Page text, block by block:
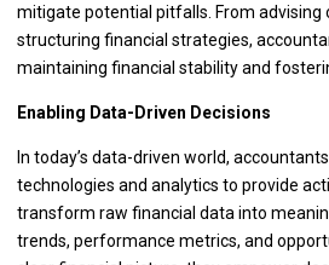
mitigate potential pitfalls. From advising
structuring financial strategies,
maintaining financial stability and
Enabling Data-Driven Decisions
In today’s data-driven world,
technologies and analytics to provide
transform raw financial data into
trends, performance metrics, and